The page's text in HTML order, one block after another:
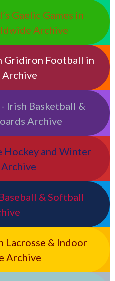
Gaelic Games in
Archive
Gridiron Football in
Archive
Irish Basketball &
Archive
Hockey and Winter
& Softball
Lacrosse & Indoor
Archive